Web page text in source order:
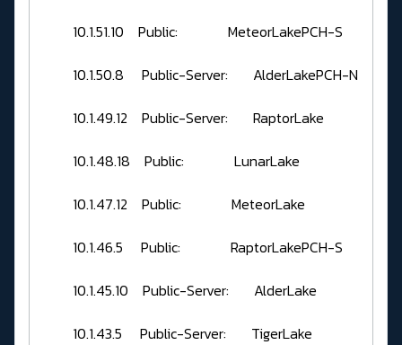
10.1.51.10 Public: MeteorLakePCH-S
10.1.50.8 Public-Server: AlderLakePCH-N
10.1.49.12 Public-Server: RaptorLake
10.1.48.18 Public: LunarLake
10.1.47.12 Public: MeteorLake
10.1.46.5 Public: RaptorLakePCH-S
10.1.45.10 Public-Server: AlderLake
10.1.43.5 Public-Server: TigerLake